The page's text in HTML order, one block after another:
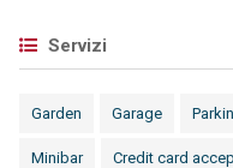
Servizi
Garden Garage
Minibar Credit card